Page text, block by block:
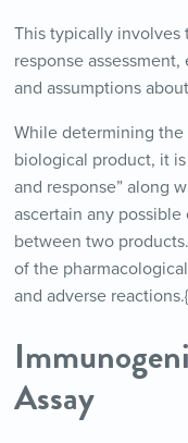
This typically
response
and assumptions
While determining the
biological product, it
and response” along
ascertain any
between two
of the
and adverse
Assay